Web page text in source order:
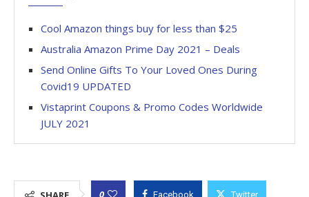
Cool Amazon things buy for less than $25
Australia Amazon Prime Day 2021 – Deals
Send Online Gifts To Your Loved Ones During
Covid19 UPDATED
Vistaprint Coupons & Promo Codes Worldwide
JULY 2021
0 Facebook Twitter